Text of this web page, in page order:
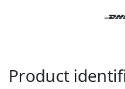
Product